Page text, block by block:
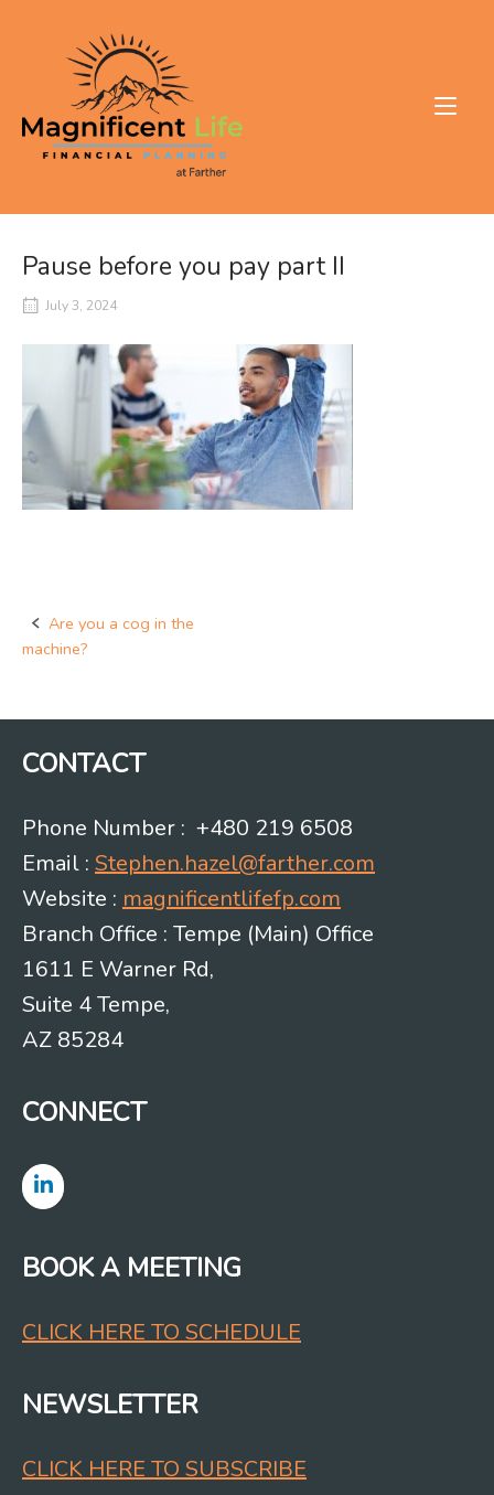
Pause before you pay part II
July 3, 2024
Post
Are you a cog in the
machine?
CONTACT
Phone Number : +480 219 6508
Email : Stephen.hazel@farther.com
Website : magnificentlifefp.com
Branch Office : Tempe (Main) Office
1611 E Warner Rd,
Suite 4 Tempe,
AZ 85284
CONNECT
BOOK A MEETING
CLICK HERE TO SCHEDULE
NEWSLETTER
CLICK HERE TO SUBSCRIBE